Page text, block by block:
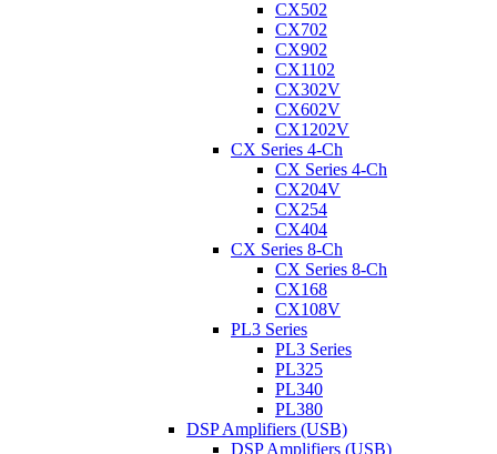
CX502
CX702
CX902
CX1102
CX302V
CX602V
CX1202V
CX Series 4-Ch
CX Series 4-Ch
CX204V
CX254
CX404
CX Series 8-Ch
CX Series 8-Ch
CX168
CX108V
PL3 Series
PL3 Series
PL325
PL340
PL380
DSP Amplifiers (USB)
DSP Amplifiers (USB)